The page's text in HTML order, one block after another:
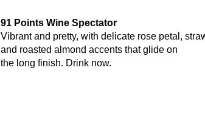
91 Points Wine Spectator
Vibrant and pretty, with delicate rose petal,
and roasted almond accents that glide on
the long finish. Drink now.